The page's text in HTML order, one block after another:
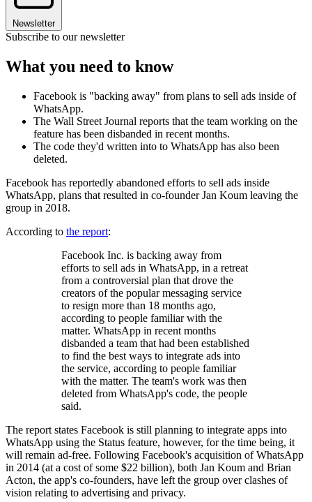
Newsletter
Subscribe to our newsletter
What you need to know
Facebook is "backing away" from plans to sell ads inside of
WhatsApp.
The Wall Street Journal reports that the team working on the
feature has been disbanded in recent months.
The code they'd written into to WhatsApp has also been
deleted.
Facebook has reportedly abandoned efforts to sell ads inside
WhatsApp, plans that resulted in co-founder Jan Koum leaving the
group in 2018.
According to the report:
Facebook Inc. is backing away from
efforts to sell ads in WhatsApp, in a retreat
from a controversial plan that drove the
creators of the popular messaging service
to resign more than 18 months ago,
according to people familiar with the
matter. WhatsApp in recent months
disbanded a team that had been established
to find the best ways to integrate ads into
the service, according to people familiar
with the matter. The team's work was then
deleted from WhatsApp's code, the people
said.
The report states Facebook is still planning to integrate apps into
WhatsApp using the Status feature, however, for the time being, it
will remain ad-free. Following Facebook's acquisition of WhatsApp
in 2014 (at a cost of some $22 billion), both Jan Koum and Brian
Acton, the app's co-founders, have left the group over clashes of
vision relating to advertising and privacy.